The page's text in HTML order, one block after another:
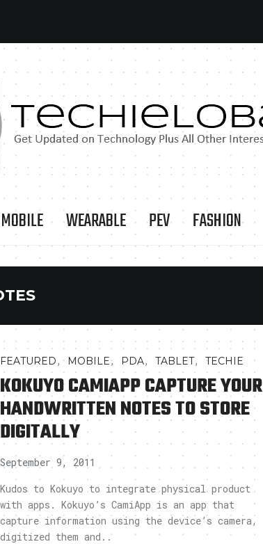
MOBILE WEARABLE PEV FASHION
FEATURED, MOBILE, PDA, TABLET, TECHIE
KOKUYO CAMIAPP CAPTURE YOUR
HANDWRITTEN NOTES TO STORE
DIGITALLY
September 9, 2011
Kudos to Kokuyo to integrate physical product
with apps. Kokuyo’s CamiApp is an app that
capture information using the device’s camera,
digitized them and..